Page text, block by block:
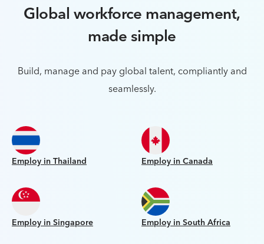
Global workforce management,
made simple
Build, manage and pay global talent, compliantly and
seamlessly.
Employ in Thailand Employ in Canada
Employ in Singapore Employ in South Africa